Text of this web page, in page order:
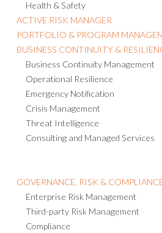
ACTIVE RISK MANAGER
PORTFOLIO & PROGRAM
BUSINESS CONTINUITY &
Business Continuity Management
Operational Resilience
Emergency Notification
Crisis Management
Threat Intelligence
Consulting and Managed Services
Enterprise Risk Management
Third-party Risk Management
Compliance
Environmental, Social, & Governance